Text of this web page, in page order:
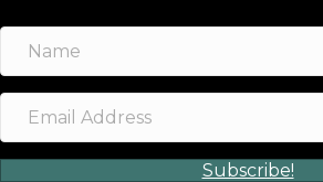
Subscribe!